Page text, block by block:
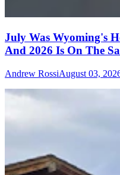
July Was Wyoming's
And 2026 Is On The
Andrew RossiAugust 03,